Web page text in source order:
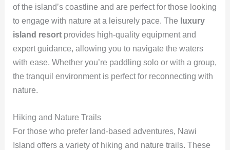
of the island’s coastline and are perfect for those looking
to engage with nature at a leisurely pace. The luxury
island resortprovides high-quality equipment and
expert guidance, allowing you to navigate the waters
with ease. Whether you’re paddling solo or with a group,
the tranquil environment is perfect for reconnecting with
nature.
Hiking and Nature Trails
For those who prefer land-based adventures, Nawi
Island offers a variety of hiking and nature trails. These